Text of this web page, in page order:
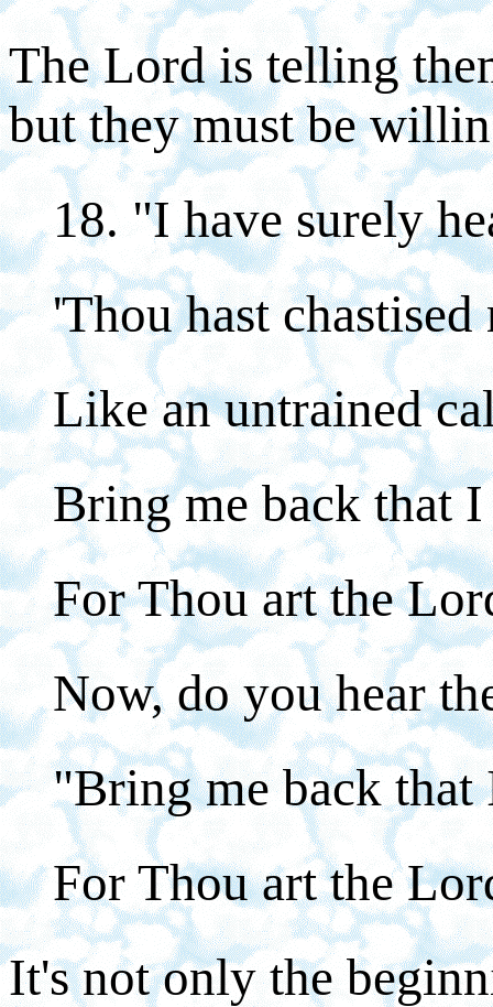
The Lord is telling
but they must be
18. "I have surely
'Thou hast
Like an untrained
Bring me back that
For Thou art the
Now, do you hear
"Bring me back that
For Thou art the
It's not only the